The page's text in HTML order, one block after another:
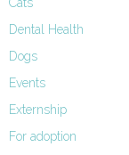
Cats
Dental Health
Dogs
Events
Externship
For adoption